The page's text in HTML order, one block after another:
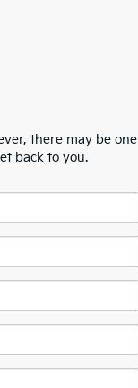
there may be
back to you.